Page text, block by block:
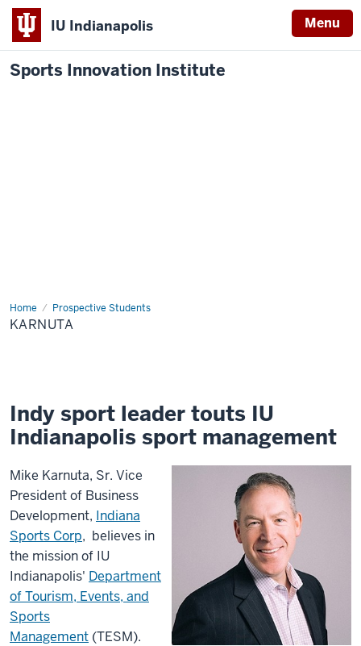
IU Indianapolis Menu
Sports Innovation Institute
Home Prospective Students
Karnuta
KARNUTA
Indy sport leader touts IU
Indianapolis sport management
Mike Karnuta, Sr. Vice
President of Business
Development, Indiana
Sports Corp, believes in
the mission of IU
Indianapolis' Department
of Tourism, Events, and
Sports
Management (TESM).